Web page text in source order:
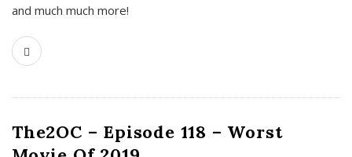
and much much more!
The2OC – Episode 118 – Worst